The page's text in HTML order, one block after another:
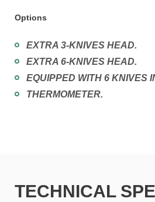
Options
EXTRA 3-KNIVES HEAD.
EXTRA 6-KNIVES HEAD.
EQUIPPED WITH 6 KNIVES
THERMOMETER.
TECHNICAL